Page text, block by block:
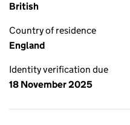
British
Country of residence
England
Identity verification due
18 November 2025